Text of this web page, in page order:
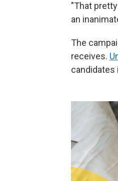
"That
an
The
receives.
candidates